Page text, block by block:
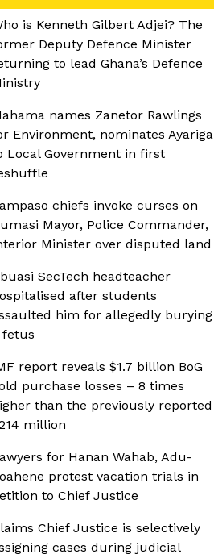
is Kenneth Gilbert Adjei? The
Deputy Defence Minister
to lead Ghana’s Defence
names Zanetor Rawlings
Environment, nominates Ayariga
Local Government in first
chiefs invoke curses on
Mayor, Police Commander,
Minister over disputed land
SecTech headteacher
after students
him for allegedly burying
fetus
report reveals $1.7 billion BoG
purchase losses – 8 times
than the previously reported
million
for Hanan Wahab, Adu-
protest vacation trials in
to Chief Justice
Chief Justice is selectively
cases during judicial